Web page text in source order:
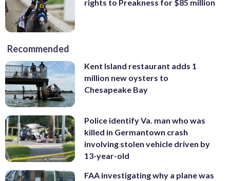
rights to Preakness for $85 million
Recommended
Kent Island restaurant adds 1
million new oysters to
Chesapeake Bay
Police identify Va. man who was
killed in Germantown crash
involving stolen vehicle driven by
13-year-old
FAA investigating why a plane was